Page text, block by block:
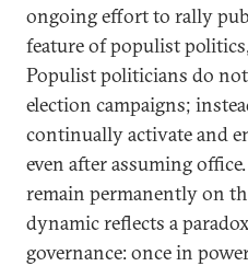
ongoing effort to rally
feature of populist
Populist politicians do
election campaigns;
continually activate and
even after assuming
remain permanently on
dynamic reflects a
governance: once in